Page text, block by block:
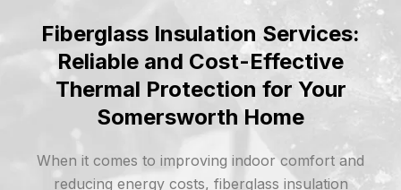
Fiberglass Insulation Services:
Reliable and Cost-Effective
Thermal Protection for Your
Somersworth Home
When it comes to improving indoor comfort and
reducing energy costs, fiberglass insulation